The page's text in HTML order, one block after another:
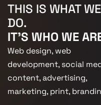
THIS IS WHAT WE
DO.
IT'S WHO WE
Web design, web
development, social
content, advertising,
marketing, print,